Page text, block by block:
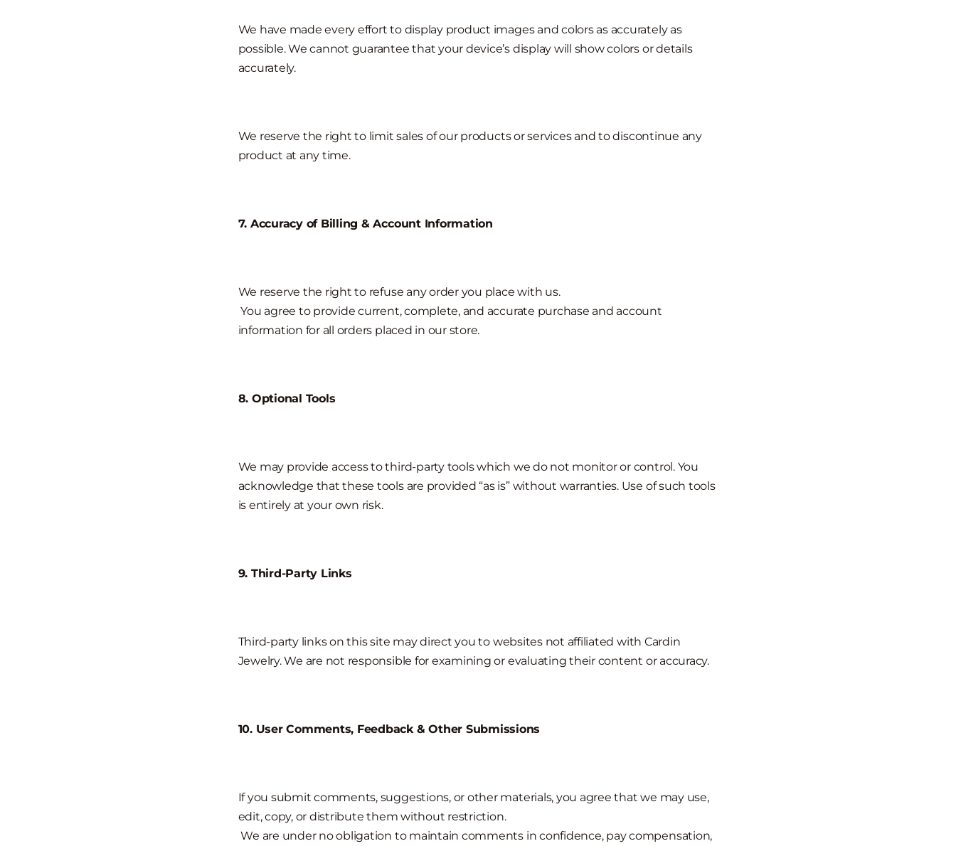
We have made every effort to display product images and colors as accurately as
possible. We cannot guarantee that your device’s display will show colors or details
accurately.
We reserve the right to limit sales of our products or services and to discontinue any
product at any time.
7. Accuracy of Billing & Account Information
We reserve the right to refuse any order you place with us.
You agree to provide current, complete, and accurate purchase and account
information for all orders placed in our store.
8. Optional Tools
We may provide access to third-party tools which we do not monitor or control. You
acknowledge that these tools are provided “as is” without warranties. Use of such tools
is entirely at your own risk.
9. Third-Party Links
Third-party links on this site may direct you to websites not affiliated with Cardin
Jewelry. We are not responsible for examining or evaluating their content or accuracy.
10. User Comments, Feedback & Other Submissions
If you submit comments, suggestions, or other materials, you agree that we may use,
edit, copy, or distribute them without restriction.
We are under no obligation to maintain comments in confidence, pay compensation,